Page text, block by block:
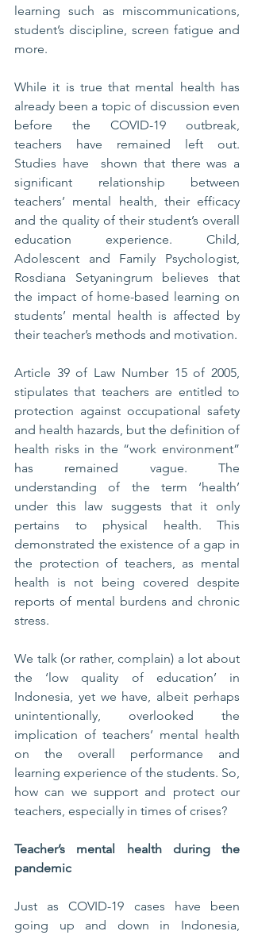
learning such as miscommunications,
student’s discipline, screen fatigue and
more.
While it is true that mental health has
already been a topic of discussion even
before the COVID-19 outbreak,
teachers have remained left out.
Studies have  shown that there was a
significant relationship between
teachers’ mental health, their efficacy
and the quality of their student’s overall
education experience. Child,
Adolescent and Family Psychologist,
Rosdiana Setyaningrum believes that
the impact of home-based learning on
students’ mental health is affected by
their teacher’s methods and motivation.
Article 39 of Law Number 15 of 2005,
stipulates that teachers are entitled to
protection against occupational safety
and health hazards, but the definition of
health risks in the “work environment”
has remained vague. The
understanding of the term ‘health’
under this law suggests that it only
pertains to physical health. This
demonstrated the existence of a gap in
the protection of teachers, as mental
health is not being covered despite
reports of mental burdens and chronic
stress.
We talk (or rather, complain) a lot about
the ‘low quality of education’ in
Indonesia, yet we have, albeit perhaps
unintentionally, overlooked the
implication of teachers’ mental health
on the overall performance and
learning experience of the students. So,
how can we support and protect our
teachers, especially in times of crises?
Teacher’s mental health during the
pandemic
Just as COVID-19 cases have been
going up and down in Indonesia,